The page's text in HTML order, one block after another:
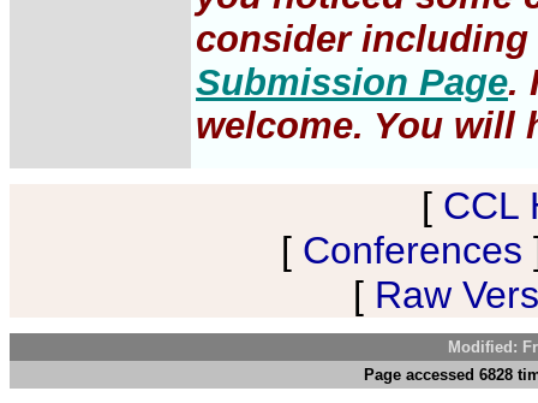
consider
Submission Page.
welcome. You will
[ CCL
[ Conferences
[ Raw
Modified:
Page accessed 6828